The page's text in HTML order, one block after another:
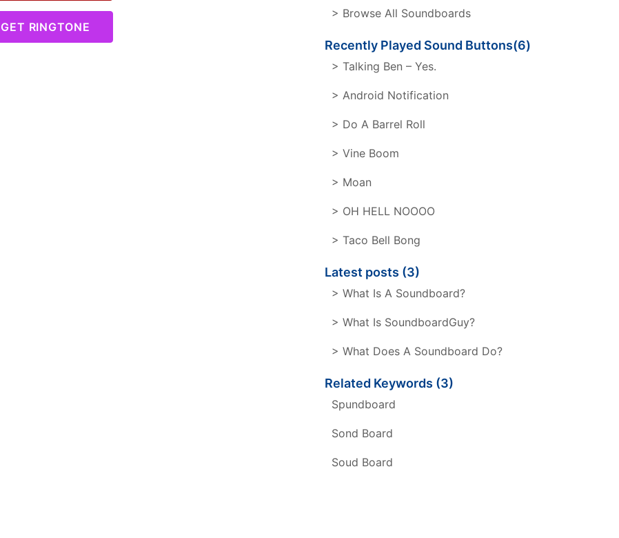
GET RINGTONE
> Browse All Soundboards
Recently Played Sound Buttons(6)
> Talking Ben – Yes.
> Android Notification
> Do A Barrel Roll
> Vine Boom
> Moan
> OH HELL NOOOO
> Taco Bell Bong
Latest posts (3)
> What Is A Soundboard?
> What Is SoundboardGuy?
> What Does A Soundboard Do?
Related Keywords (3)
Spundboard
Sond Board
Soud Board